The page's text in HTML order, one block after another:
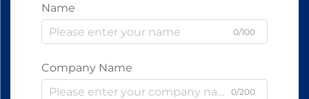
Name
0/100
Company Name
0/200